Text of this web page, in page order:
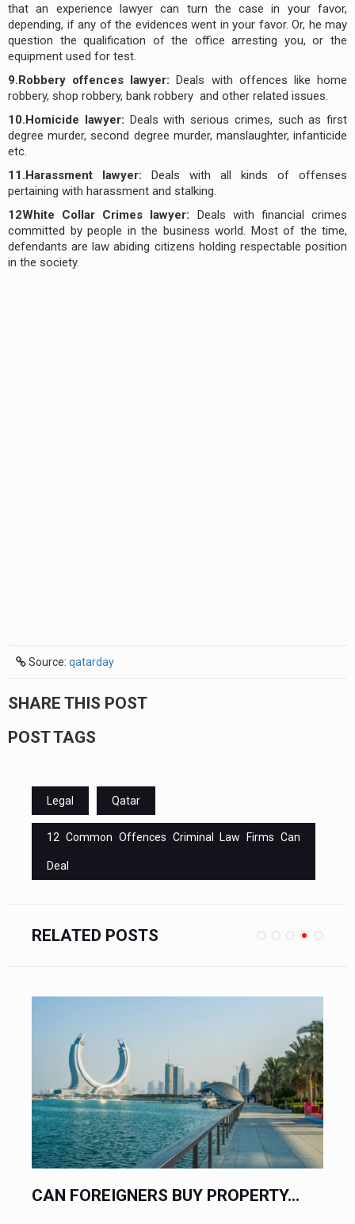
that an experience lawyer can turn the case in your favor,
depending, if any of the evidences went in your favor. Or, he may
question the qualification of the office arresting you, or the
equipment used for test.
9.Robbery offences lawyer:Deals with offences like home
robbery, shop robbery, bank robbery and other related issues.
10.Homicide lawyer: Deals with serious crimes, such as first
degree murder, second degree murder, manslaughter, infanticide
etc.
11.Harassment lawyer: Deals with all kinds of offenses
pertaining with harassment and stalking.
12White Collar Crimes lawyer: Deals with financial crimes
committed by people in the business world. Most of the time,
defendants are law abiding citizens holding respectable position
in the society.
Source: qatarday
SHARE THIS POST
POST TAGS
Legal Qatar
12 Common Offences Criminal Law Firms Can
Deal
RELATED POSTS
PROPERTY... QATAR JUST WENT